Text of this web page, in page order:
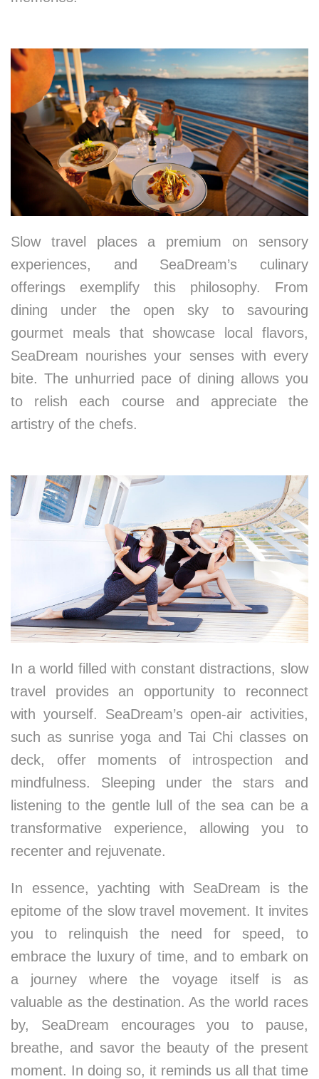
Slow travel places a premium on sensory
experiences, and SeaDream’s culinary
offerings exemplify this philosophy. From
dining under the open sky to savouring
gourmet meals that showcase local flavors,
SeaDream nourishes your senses with every
bite. The unhurried pace of dining allows you
to relish each course and appreciate the
artistry of the chefs.
In a world filled with constant distractions, slow
travel provides an opportunity to reconnect
with yourself. SeaDream’s open-air activities,
such as sunrise yoga and Tai Chi classes on
deck, offer moments of introspection and
mindfulness. Sleeping under the stars and
listening to the gentle lull of the sea can be a
transformative experience, allowing you to
recenter and rejuvenate.
In essence, yachting with SeaDream is the
epitome of the slow travel movement. It invites
you to relinquish the need for speed, to
embrace the luxury of time, and to embark on
a journey where the voyage itself is as
valuable as the destination. As the world races
by, SeaDream encourages you to pause,
breathe, and savor the beauty of the present
moment. In doing so, it reminds us all that time